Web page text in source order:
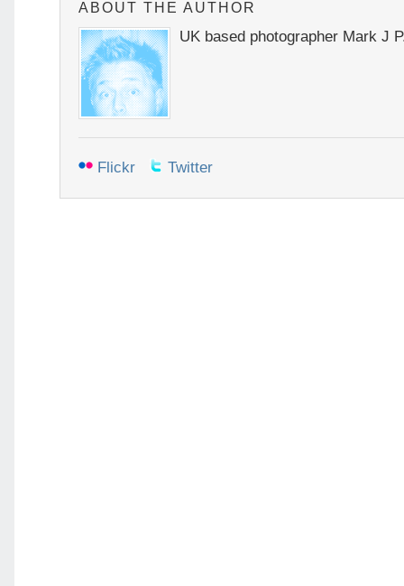
ABOUT THE AUTHOR
UK based photographer Mark J
Flickr Twitter